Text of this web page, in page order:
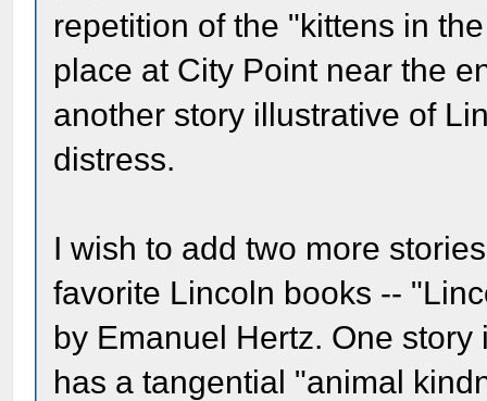
repetition of the "kittens in
place at City Point near the
another story illustrative of
distress.
I wish to add two more
favorite Lincoln books --
by Emanuel Hertz. One
has a tangential "animal